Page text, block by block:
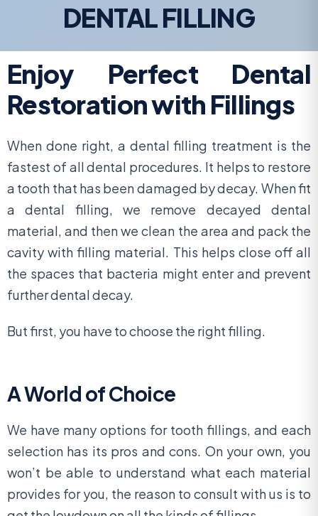
DENTAL FILLING
Enjoy Perfect Dental
Restoration with Fillings
When done right, a dental filling treatment is the
fastest of all dental procedures. It helps to restore
a tooth that has been damaged by decay. When fit
a dental filling, we remove decayed dental
material, and then we clean the area and pack the
cavity with filling material. This helps close off all
the spaces that bacteria might enter and prevent
further dental decay.
But first, you have to choose the right filling.
A World of Choice
We have many options for tooth fillings, and each
selection has its pros and cons. On your own, you
won’t be able to understand what each material
provides for you, the reason to consult with us is to